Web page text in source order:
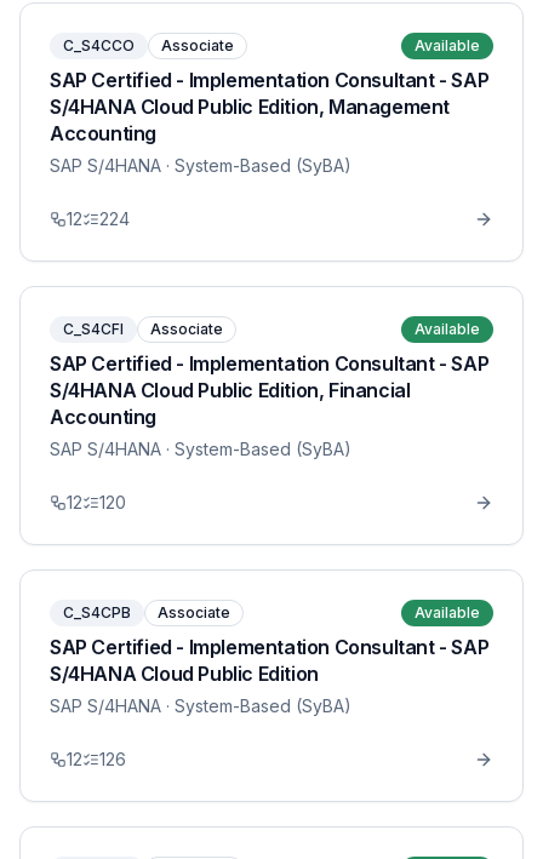
C_S4CCO Associate Available
SAP Certified - Implementation Consultant - SAP
S/4HANA Cloud Public Edition, Management
Accounting
SAP S/4HANA · System-Based (SyBA)
12 224
C_S4CFI Associate Available
SAP Certified - Implementation Consultant - SAP
S/4HANA Cloud Public Edition, Financial
Accounting
SAP S/4HANA · System-Based (SyBA)
12 120
C_S4CPB Associate Available
SAP Certified - Implementation Consultant - SAP
S/4HANA Cloud Public Edition
SAP S/4HANA · System-Based (SyBA)
12 126